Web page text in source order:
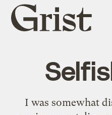
Grist
home
I was somewhat